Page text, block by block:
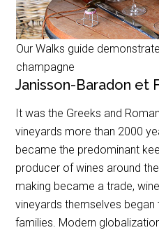
Our Walks guide
champagne
Janisson-Baradon et
It was the Greeks and
vineyards more than 2000
became the predominant
producer of wines around
making became a trade,
vineyards themselves
families. Modern